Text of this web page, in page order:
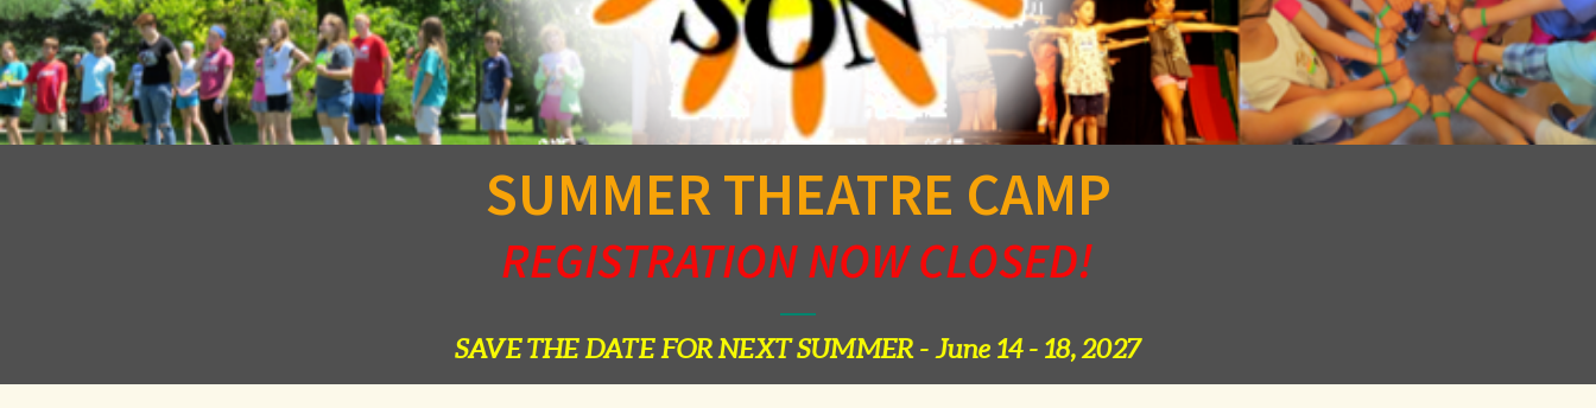
SUMMER THEATRE CAMP
REGISTRATION NOW CLOSED!
SAVE THE DATE FOR NEXT SUMMER - June 14 - 18, 2027